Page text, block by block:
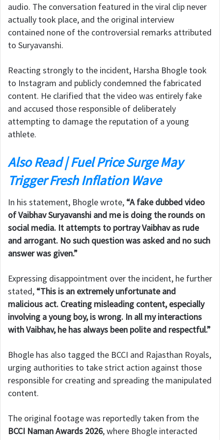
audio. The conversation featured in the viral clip never
actually took place, and the original interview
contained none of the controversial remarks attributed
to Suryavanshi.
Reacting strongly to the incident, Harsha Bhogle took
to Instagram and publicly condemned the fabricated
content. He clarified that the video was entirely fake
and accused those responsible of deliberately
attempting to damage the reputation of a young
athlete.
Also Read | Fuel Price Surge May
Trigger Fresh Inflation Wave
In his statement, Bhogle wrote, “A fake dubbed video
of Vaibhav Suryavanshi and me is doing the rounds on
social media. It attempts to portray Vaibhav as rude
and arrogant. No such question was asked and no such
answer was given.”
Expressing disappointment over the incident, he further
stated, “This is an extremely unfortunate and
malicious act. Creating misleading content, especially
involving a young boy, is wrong. In all my interactions
with Vaibhav, he has always been polite and respectful.”
Bhogle has also tagged the BCCI and Rajasthan Royals,
urging authorities to take strict action against those
responsible for creating and spreading the manipulated
content.
The original footage was reportedly taken from the
BCCI Naman Awards 2026, where Bhogle interacted